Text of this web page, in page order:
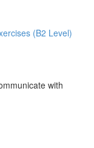
(B2 Level)
with